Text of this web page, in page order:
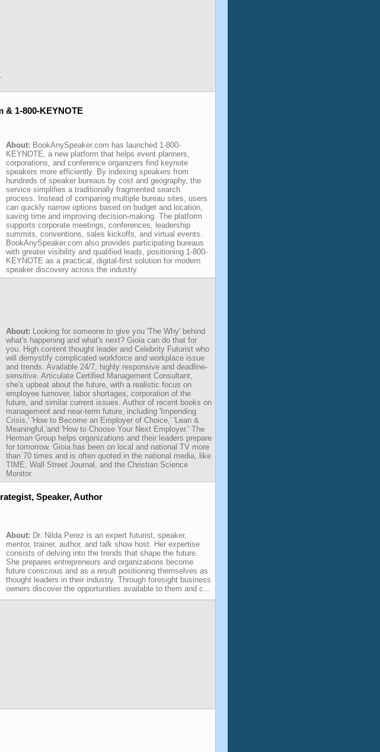
& 1-800-KEYNOTE
About: BookAnySpeaker.com has launched 1-800-
KEYNOTE, a new platform that helps event planners,
corporations, and conference organizers find keynote
speakers more efficiently. By indexing speakers from
hundreds of speaker bureaus by cost and geography, the
service simplifies a traditionally fragmented search
process. Instead of comparing multiple bureau sites, users
can quickly narrow options based on budget and location,
saving time and improving decision-making. The platform
supports corporate meetings, conferences, leadership
summits, conventions, sales kickoffs, and virtual events.
BookAnySpeaker.com also provides participating bureaus
with greater visibility and qualified leads, positioning 1-800-
KEYNOTE as a practical, digital-first solution for modern
speaker discovery across the industry.
About: Looking for someone to give you 'The Why' behind
what's happening and what's next? Gioia can do that for
you. High content thought leader and Celebrity Futurist who
will demystify complicated workforce and workplace issue
and trends. Available 24/7, highly responsive and deadline-
sensitive. Articulate Certified Management Consultant,
she's upbeat about the future, with a realistic focus on
employee turnover, labor shortages, corporation of the
future, and similar current issues. Author of recent books on
management and near-term future, including 'Impending
Crisis,' 'How to Become an Employer of Choice,' 'Lean &
Meaningful,'and 'How to Choose Your Next Employer.' The
Herman Group helps organizations and their leaders prepare
for tomorrow. Gioia has been on local and national TV more
than 70 times and is often quoted in the national media, like
TIME, Wall Street Journal, and the Christian Science
Monitor.
Speaker, Author
About: Dr. Nilda Perez is an expert futurist, speaker,
mentor, trainer, author, and talk show host. Her expertise
consists of delving into the trends that shape the future.
She prepares entrepreneurs and organizations become
future conscious and as a result positioning themselves as
thought leaders in their industry. Through foresight business
owners discover the opportunities available to them and c...